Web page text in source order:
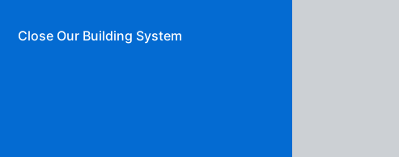
Close Our Building System